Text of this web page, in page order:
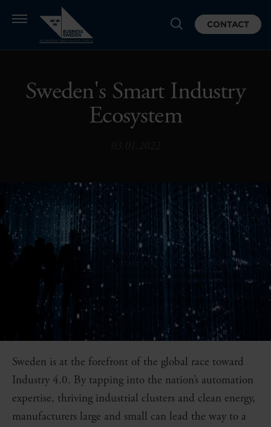
CONTACT
Sweden's Smart Industry
Ecosystem
Sweden is at the forefront of the global race toward
Industry 4.0. By tapping into the nation’s automation
expertise, thriving industrial clusters and clean energy,
manufacturers large and small can lead the way to a